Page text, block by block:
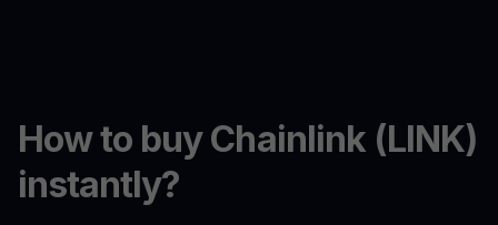
How to buy Chainlink (LINK)
instantly?